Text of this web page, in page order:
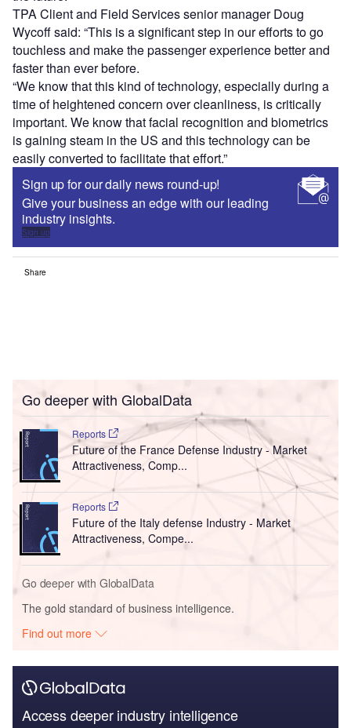
TPA Client and Field Services senior manager Doug
Wycoff said: “This is a significant step in our efforts to go
touchless and make the passenger experience better and
faster than ever before.
“We know that this kind of technology, especially during a
time of heightened concern over cleanliness, is critically
important. We know that facial recognition and biometrics
is gaining steam in the US and this technology can be
easily converted to facilitate that effort.”
Sign up for our daily news round-up!
Give your business an edge with our leading
industry insights.
Sign up
Share
Go deeper with GlobalData
Reports
Future of the France Defense Industry - Market
Attractiveness, Comp...
Reports
Future of the Italy defense Industry - Market
Attractiveness, Compe...
Go deeper with GlobalData
The gold standard of business intelligence.
Find out more
Access deeper industry intelligence